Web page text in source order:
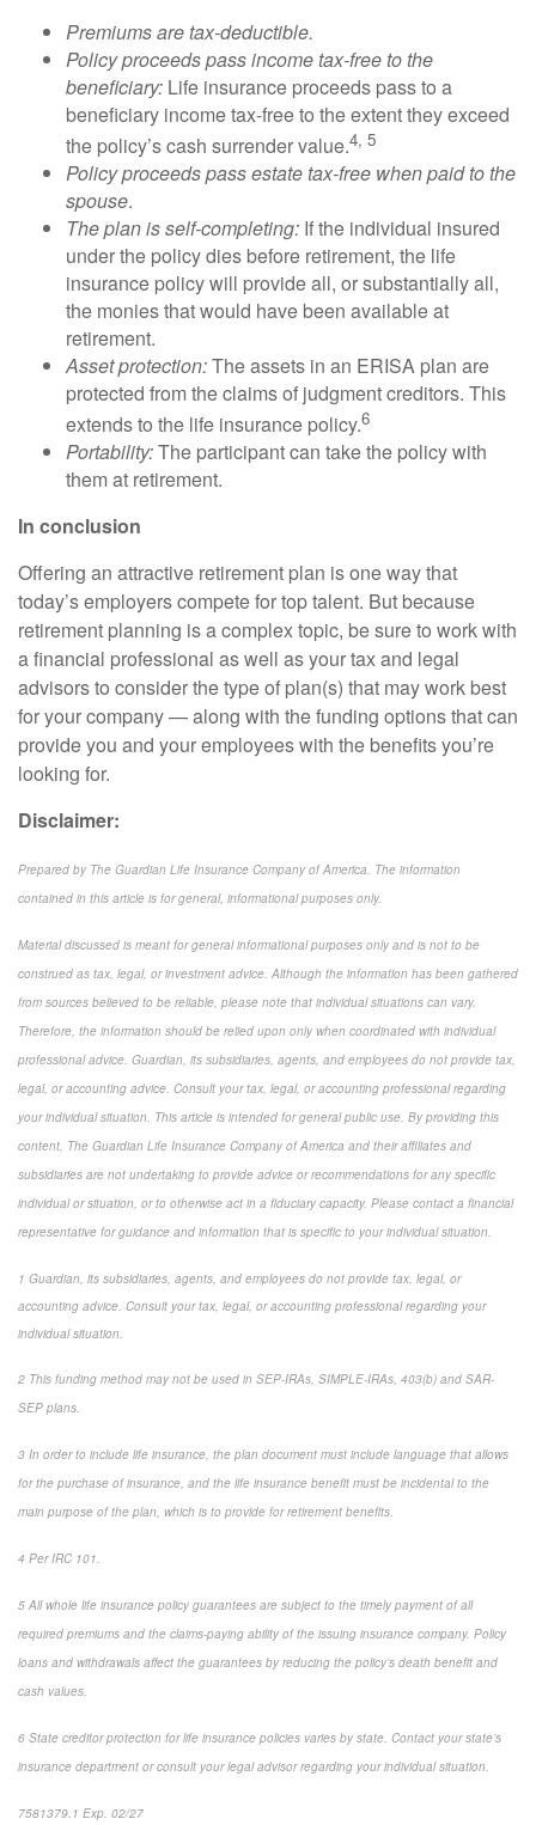
Premiums are tax-deductible.
Policy proceeds pass income tax-free to the
beneficiary: Life insurance proceeds pass to a
beneficiary income tax-free to the extent they exceed
the policy’s cash surrender value.4, 5
Policy proceeds pass estate tax-free when paid to the
spouse.
The plan is self-completing: If the individual insured
under the policy dies before retirement, the life
insurance policy will provide all, or substantially all,
the monies that would have been available at
retirement.
Asset protection:The assets in an ERISA plan are
protected from the claims of judgment creditors. This
extends to the life insurance policy.6
Portability:The participant can take the policy with
them at retirement.
In conclusion
Offering an attractive retirement plan is one way that
today’s employers compete for top talent. But because
retirement planning is a complex topic, be sure to work with
a financial professional as well as your tax and legal
advisors to consider the type of plan(s) that may work best
for your company — along with the funding options that can
provide you and your employees with the benefits you’re
looking for.
Disclaimer:
Prepared by The Guardian Life Insurance Company of America. The information
contained in this article is for general, informational purposes only.
Material discussed is meant for general informational purposes only and is not to be
construed as tax, legal, or investment advice. Although the information has been gathered
from sources believed to be reliable, please note that individual situations can vary.
Therefore, the information should be relied upon only when coordinated with individual
professional advice. Guardian, its subsidiaries, agents, and employees do not provide tax,
legal, or accounting advice. Consult your tax, legal, or accounting professional regarding
your individual situation. This article is intended for general public use. By providing this
content, The Guardian Life Insurance Company of America and their affiliates and
subsidiaries are not undertaking to provide advice or recommendations for any specific
individual or situation, or to otherwise act in a fiduciary capacity. Please contact a financial
representative for guidance and information that is specific to your individual situation.
1 Guardian, its subsidiaries, agents, and employees do not provide tax, legal, or
accounting advice. Consult your tax, legal, or accounting professional regarding your
individual situation.
2 This funding method may not be used in SEP-IRAs, SIMPLE-IRAs, 403(b) and SAR-
SEP plans.
3 In order to include life insurance, the plan document must include language that allows
for the purchase of insurance, and the life insurance benefit must be incidental to the
main purpose of the plan, which is to provide for retirement benefits.
4 Per IRC 101.
5 All whole life insurance policy guarantees are subject to the timely payment of all
required premiums and the claims-paying ability of the issuing insurance company. Policy
loans and withdrawals affect the guarantees by reducing the policy’s death benefit and
cash values.
6 State creditor protection for life insurance policies varies by state. Contact your state’s
insurance department or consult your legal advisor regarding your individual situation.
7581379.1 Exp. 02/27